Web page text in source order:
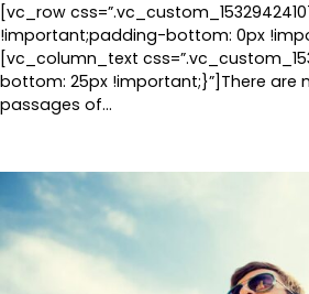
[vc_row
!important;padding-bottom: 0px
[vc_column_text
bottom: 25px !important;}”]There are
passages of…